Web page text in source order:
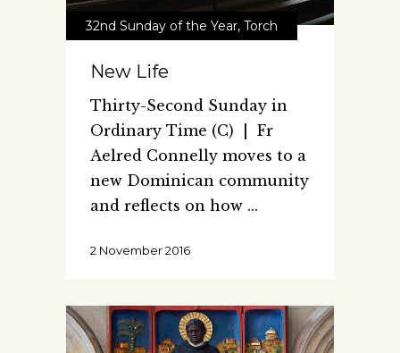
32nd Sunday of the Year, Torch
New Life
Thirty-Second Sunday in
Ordinary Time (C) | Fr
Aelred Connelly moves to a
new Dominican community
and reflects on how
2 November 2016